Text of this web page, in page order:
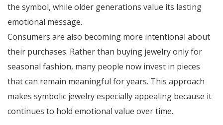
the symbol, while older generations value its lasting
emotional message.
Consumers are also becoming more intentional about
their purchases. Rather than buying jewelry only for
seasonal fashion, many people now invest in pieces
that can remain meaningful for years. This approach
makes symbolic jewelry especially appealing because it
continues to hold emotional value over time.